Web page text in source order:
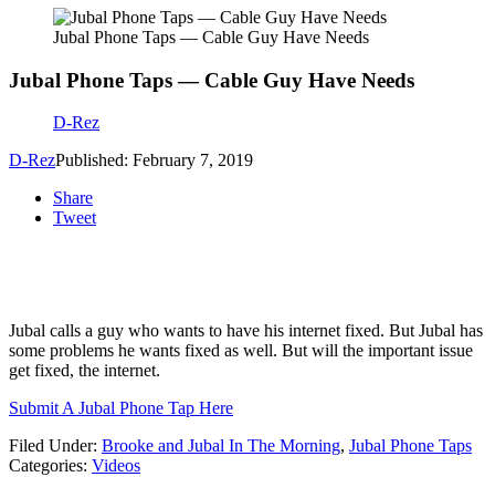
Jubal Phone Taps — Cable Guy Have Needs
Jubal Phone Taps — Cable Guy Have Needs
D-Rez
D-RezPublished: February 7, 2019
Share
Tweet
Jubal calls a guy who wants to have his internet fixed. But Jubal has
some problems he wants fixed as well. But will the important issue
get fixed, the internet.
Submit A Jubal Phone Tap Here
Filed Under: Brooke and Jubal In The Morning, Jubal Phone Taps
Categories: Videos